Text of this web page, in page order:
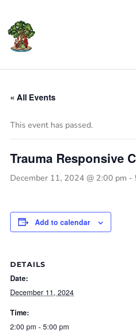
« All Events
This event has passed.
Trauma Responsive
December 11, 2024 @ 2:00 pm -
Add to calendar
DETAILS
Date:
December 11, 2024
Time:
2:00 pm - 5:00 pm